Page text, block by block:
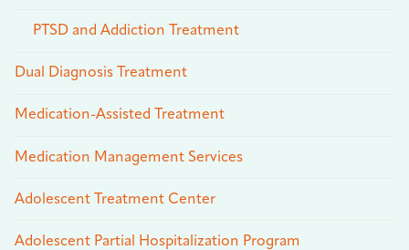
PTSD and Addiction Treatment
Dual Diagnosis Treatment
Medication-Assisted Treatment
Medication Management Services
Adolescent Treatment Center
Adolescent Partial Hospitalization Program